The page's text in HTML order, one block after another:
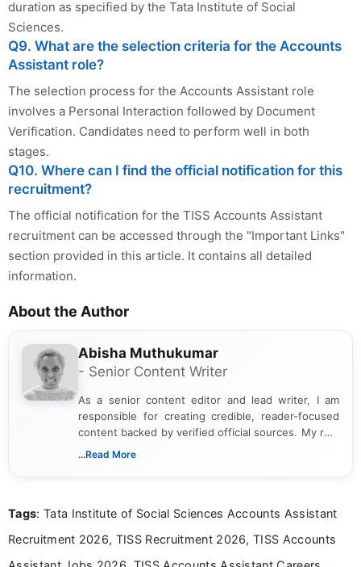
duration as specified by the Tata Institute of Social
Sciences.
Q9. What are the selection criteria for the Accounts
Assistant role?
The selection process for the Accounts Assistant role
involves a Personal Interaction followed by Document
Verification. Candidates need to perform well in both
stages.
Q10. Where can I find the official notification for this
recruitment?
The official notification for the TISS Accounts Assistant
recruitment can be accessed through the "Important Links"
section provided in this article. It contains all detailed
information.
About the Author
Abisha Muthukumar
- Senior Content Writer
As a senior content editor and lead writer, I am
responsible for creating credible, reader-focused
content backed by verified official sources. My role
includes researching, interpreting, and presenting
including more than 3 years dedicated to
...Read More
Tags: Tata Institute of Social Sciences Accounts Assistant
Recruitment 2026, TISS Recruitment 2026, TISS Accounts